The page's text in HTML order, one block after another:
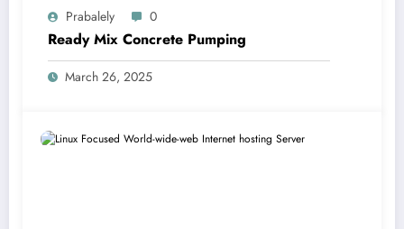
Prabalely 0
Ready Mix Concrete Pumping
March 26, 2025